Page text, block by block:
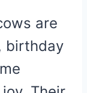
are
birthday